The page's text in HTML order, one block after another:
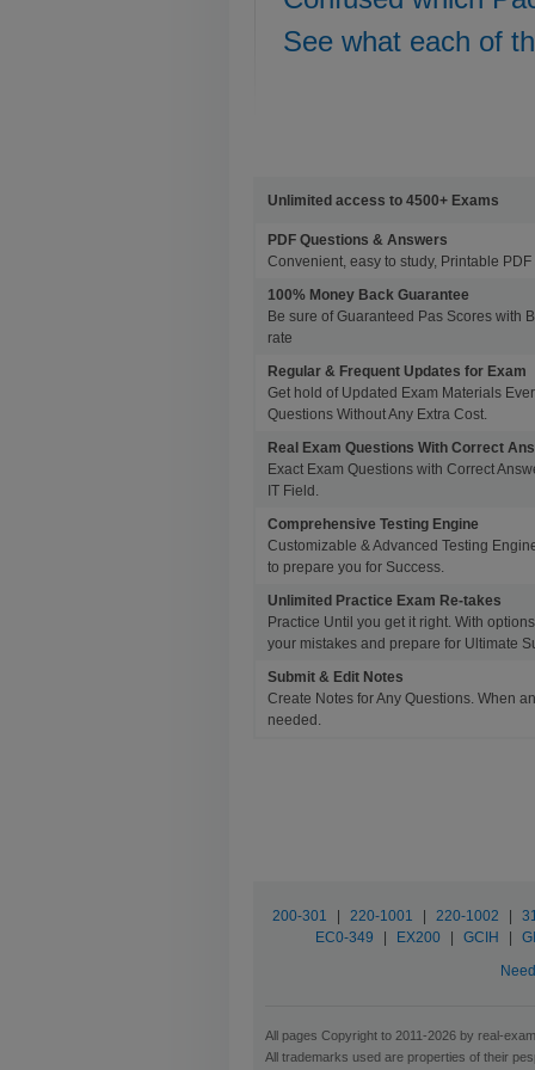
See what each of
Unlimited access to 4500+ Exams
PDF Questions & Answers
Convenient, easy to study, Printable
100% Money Back Guarantee
Be sure of Guaranteed Pas Scores with
rate
Regular & Frequent Updates for Exam
Get hold of Updated Exam Materials
Questions Without Any Extra Cost.
Real Exam Questions With Correct
Exact Exam Questions with Correct
IT Field.
Comprehensive Testing Engine
Customizable & Advanced Testing
to prepare you for Success.
Unlimited Practice Exam Re-takes
Practice Until you get it right. With
your mistakes and prepare for Ultimate
Submit & Edit Notes
Create Notes for Any Questions. When
needed.
200-301 220-1001 220-1002
EC0-349
EX200 GCIH
All pages Copyright to 2011-2026 by real-
All trademarks used are properties of their